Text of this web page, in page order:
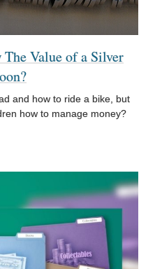
Value of a Silver
and how to ride a bike, but
how to manage money?